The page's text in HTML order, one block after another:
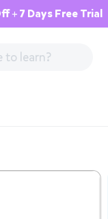
+ 7 Days Free Trial